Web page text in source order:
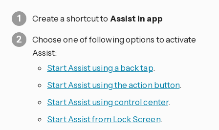
Create a shortcut to Assist in app
Choose one of following options to activate
Assist:
Start Assist using a back tap.
Start Assist using the action button.
Start Assist using control center.
Start Assist from Lock Screen.